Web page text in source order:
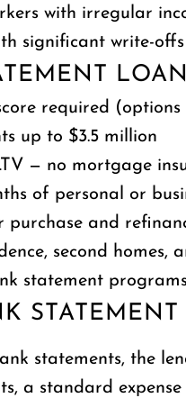
with irregular
significant write-
required
up to $3.5 million
— no mortgage
of personal or
purchase and
second homes,
statement
statements, the
a standard